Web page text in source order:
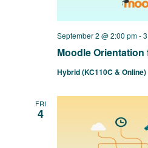
Moodle
September 2 @ 2:00 pm-
Hybrid (KC110C & Online)
FRI
4